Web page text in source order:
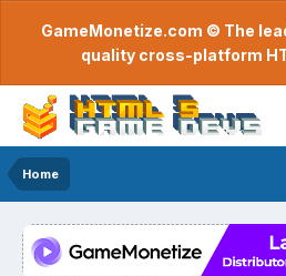
GameMonetize.com © The
quality cross-platform
Home